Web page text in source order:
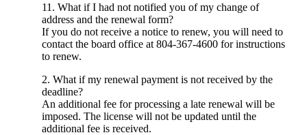
11. What if I had not notified you of my change of
address and the renewal form?
If you do not receive a notice to renew, you will need to
contact the board office at 804-367-4600 for instructions
to renew.
2. What if my renewal payment is not received by the
deadline?
An additional fee for processing a late renewal will be
imposed. The license will not be updated until the
additional fee is received.